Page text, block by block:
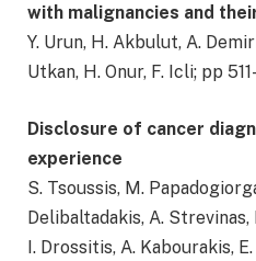
with malignancies and
Y. Urun, H. Akbulut, A.
Utkan, H. Onur, F. Icli; pp
Disclosure of cancer
experience
S. Tsoussis, M.
Delibaltadakis, A.
I. Drossitis, A. Kabourakis,